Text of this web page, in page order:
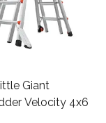
Giant
Velocity 4x6